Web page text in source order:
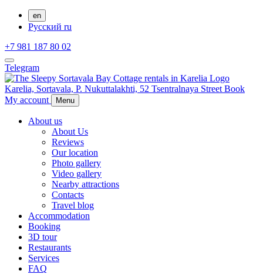
en
Русский ru
+7 981 187 80 02
Telegram
Karelia, Sortavala, P. Nukuttalakhti, 52 Tsentralnaya Street Book
My account
Menu
About us
About Us
Reviews
Our location
Photo gallery
Video gallery
Nearby attractions
Contacts
Travel blog
Accommodation
Booking
3D tour
Restaurants
Services
FAQ